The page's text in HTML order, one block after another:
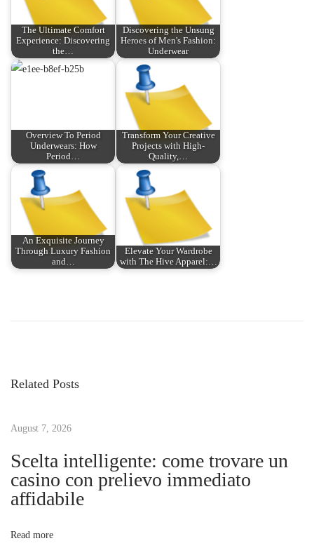
The Ultimate Comfort
Experience: Discovering
the…
Discovering the Unsung
Heroes of Men's Fashion:
Underwear
Overview To Period
Underwears: How
Period…
Transform Your Creative
Projects with High-
Quality,…
An Exquisite Journey
Through Luxury Fashion
and…
Elevate Your Wardrobe
with The Hive Apparel:…
s
n
a
v
o
s
o
s
t
r
n
t
h
e
Related Posts
August 7, 2026
Scelta intelligente: come trovare un
casino con prelievo immediato
affidabile
Read more